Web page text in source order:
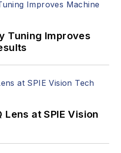
Tuning Improves
Lens at SPIE Vision